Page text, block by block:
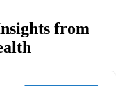
from